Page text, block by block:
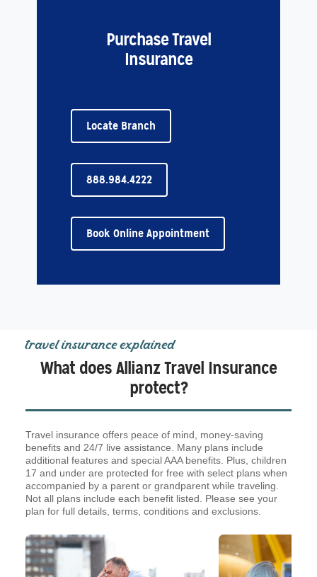
Purchase Travel
Insurance
Book Online Appointment
888.984.4222
Locate Branch
travel insurance explained
What does Allianz Travel Insurance
protect?
Travel insurance offers peace of mind, money-saving
benefits and 24/7 live assistance. Many plans include
additional features and special AAA benefits. Plus, children
17 and under are protected for free with select plans when
accompanied by a parent or grandparent while traveling.
Not all plans include each benefit listed. Please see your
plan for full details, terms, conditions and exclusions.